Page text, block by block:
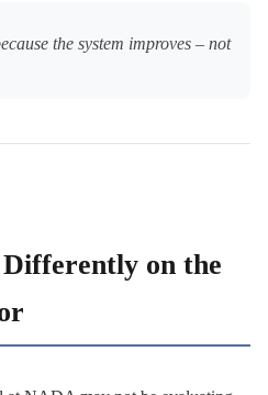
the system improves – not
on the